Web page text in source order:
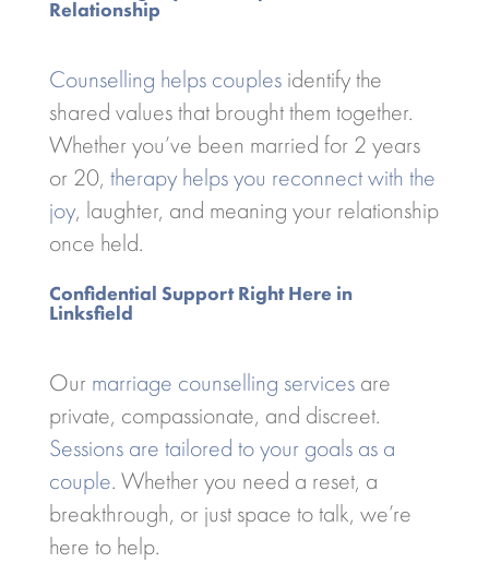
Relationship
Counselling helps couplesidentify the
shared values that brought them together.
Whether you’ve been married for 2 years
or 20, therapy helps you reconnect with the
joy, laughter, and meaning your relationship
once held.
Confidential Support Right Here in
Linksfield
Our marriage counselling servicesare
private, compassionate, and discreet.
Sessions are tailored to your goals as a
couple. Whether you need a reset, a
breakthrough, or just space to talk, we’re
here to help.